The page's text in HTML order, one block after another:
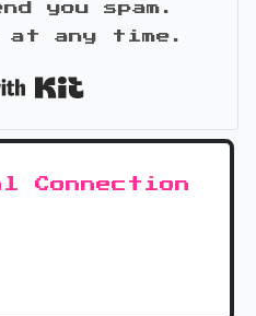
you spam.
at any time.
Connection